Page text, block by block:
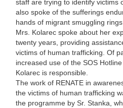
staff are trying to identify victims
also spoke of the sufferings
hands of migrant smuggling
Mrs. Kolarec spoke about her
twenty years, providing
victims of human trafficking. Of
increased use of the SOS
Kolarec is responsible.
The work of RENATE in
the victims of human trafficking
the programme by Sr. Stanka,